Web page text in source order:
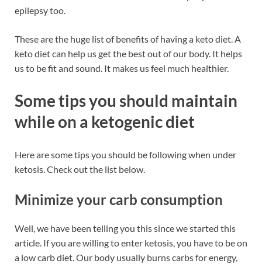
epilepsy too.
These are the huge list of benefits of having a keto diet. A
keto diet can help us get the best out of our body. It helps
us to be fit and sound. It makes us feel much healthier.
Some tips you should maintain
while on a ketogenic diet
Here are some tips you should be following when under
ketosis. Check out the list below.
Minimize your carb consumption
Well, we have been telling you this since we started this
article. If you are willing to enter ketosis, you have to be on
a low carb diet. Our body usually burns carbs for energy,